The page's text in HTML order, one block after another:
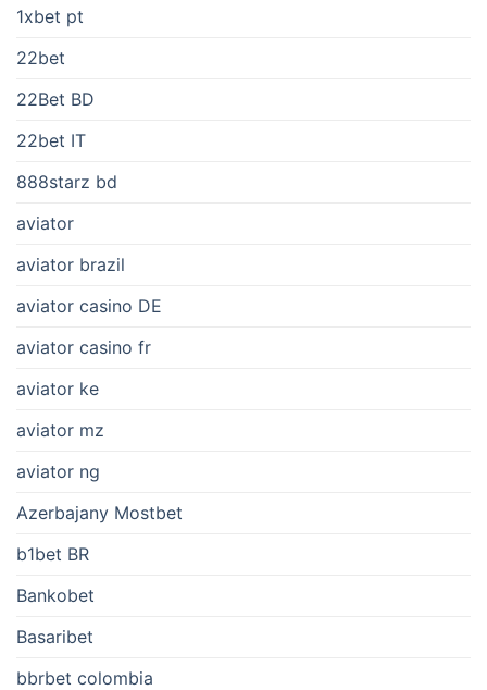
1xbet pt
22bet
22Bet BD
22bet IT
888starz bd
aviator
aviator brazil
aviator casino DE
aviator casino fr
aviator ke
aviator mz
aviator ng
Azerbajany Mostbet
b1bet BR
Bankobet
Basaribet
bbrbet colombia